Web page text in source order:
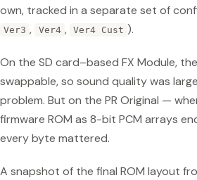
own, tracked in a separate set of
Ver3 , Ver4 , Ver4 Cust ).
On the SD card–based FX Module,
swappable, so sound quality was
problem. But on the PR Original —
firmware ROM as 8-bit PCM arrays
every byte mattered.
A snapshot of the final ROM layout